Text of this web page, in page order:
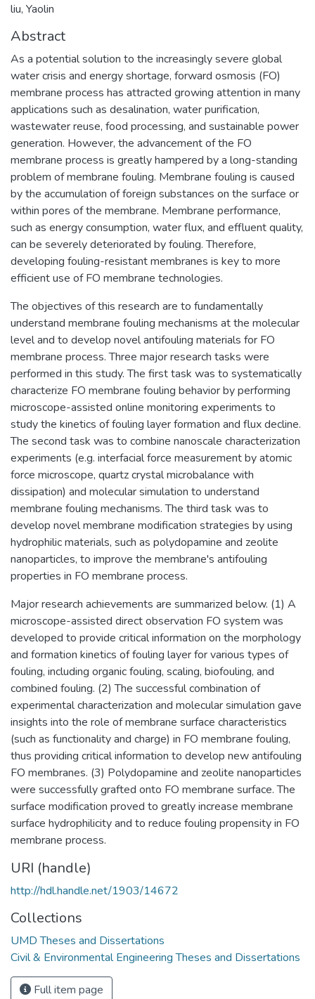
liu, Yaolin
Abstract
As a potential solution to the increasingly severe global
water crisis and energy shortage, forward osmosis (FO)
membrane process has attracted growing attention in many
applications such as desalination, water purification,
wastewater reuse, food processing, and sustainable power
generation. However, the advancement of the FO
membrane process is greatly hampered by a long-standing
problem of membrane fouling. Membrane fouling is caused
by the accumulation of foreign substances on the surface or
within pores of the membrane. Membrane performance,
such as energy consumption, water flux, and effluent quality,
can be severely deteriorated by fouling. Therefore,
developing fouling-resistant membranes is key to more
efficient use of FO membrane technologies.
The objectives of this research are to fundamentally
understand membrane fouling mechanisms at the molecular
level and to develop novel antifouling materials for FO
membrane process. Three major research tasks were
performed in this study. The first task was to systematically
characterize FO membrane fouling behavior by performing
microscope-assisted online monitoring experiments to
study the kinetics of fouling layer formation and flux decline.
The second task was to combine nanoscale characterization
experiments (e.g. interfacial force measurement by atomic
force microscope, quartz crystal microbalance with
dissipation) and molecular simulation to understand
membrane fouling mechanisms. The third task was to
develop novel membrane modification strategies by using
hydrophilic materials, such as polydopamine and zeolite
nanoparticles, to improve the membrane's antifouling
properties in FO membrane process.
Major research achievements are summarized below. (1) A
microscope-assisted direct observation FO system was
developed to provide critical information on the morphology
and formation kinetics of fouling layer for various types of
fouling, including organic fouling, scaling, biofouling, and
combined fouling. (2) The successful combination of
experimental characterization and molecular simulation gave
insights into the role of membrane surface characteristics
(such as functionality and charge) in FO membrane fouling,
thus providing critical information to develop new antifouling
FO membranes. (3) Polydopamine and zeolite nanoparticles
were successfully grafted onto FO membrane surface. The
surface modification proved to greatly increase membrane
surface hydrophilicity and to reduce fouling propensity in FO
membrane process.
URI (handle)
http://hdl.handle.net/1903/14672
Collections
UMD Theses and Dissertations
Civil & Environmental Engineering Theses and Dissertations
Full item page